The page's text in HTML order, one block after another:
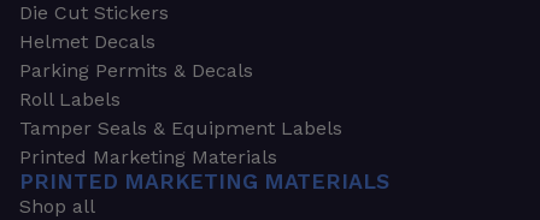
Die Cut Stickers
Helmet Decals
Parking Permits & Decals
Roll Labels
Tamper Seals & Equipment Labels
Printed Marketing Materials
PRINTED MARKETING MATERIALS
Shop all